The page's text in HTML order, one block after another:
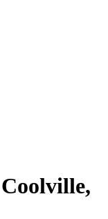
Coolville,